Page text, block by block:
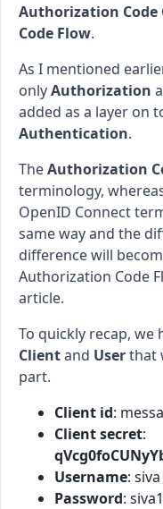
Authorization Code
Code Flow.
As I mentioned
onlyAuthorization
added as a layer on
Authentication.
TheAuthorization
terminology,
OpenID Connect
same way and the
difference will
Authorization Code
article.
To quickly recap,
Clientand Userthat
part.
Client id:
Client secret:
Username: siva
Password: